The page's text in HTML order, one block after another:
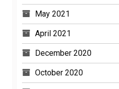
May 2021
April 2021
December 2020
October 2020